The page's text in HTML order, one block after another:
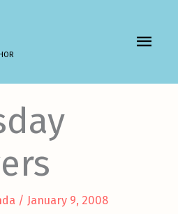
MAIN
/ January 9, 2008